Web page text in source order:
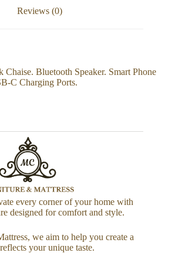
Reviews (0)
Chaise. Bluetooth Speaker. Smart Phone
C Charging Ports.
every corner of your home with
designed for comfort and style.
we aim to help you create a
your unique taste.